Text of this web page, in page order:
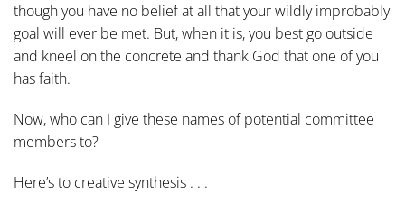
though you have no belief at all that your wildly improbably
goal will ever be met. But, when it is, you best go outside
and kneel on the concrete and thank God that one of you
has faith.
Now, who can I give these names of potential committee
members to?
Here’s to creative synthesis . . .